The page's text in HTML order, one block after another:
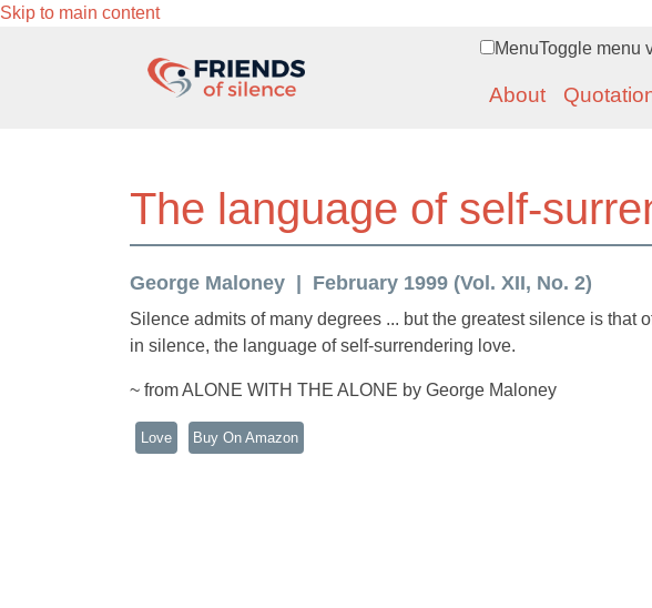
Skip to main content
MenuToggle menu
About
The language of self-
George Maloney February 1999 (Vol. XII, No. 2)
Silence admits of many degrees ... but the greatest silence is that
in silence, the language of self-surrendering love.
~ from ALONE WITH THE ALONE by George Maloney
Love Buy On Amazon